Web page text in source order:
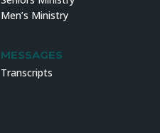
Men’s Ministry
MESSAGES
Transcripts